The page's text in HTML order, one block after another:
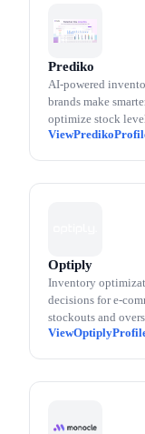
Prediko
AI-powered
brands make
optimize stock
Prediko
Optiply
Inventory
decisions for e-
stockouts and
Optiply